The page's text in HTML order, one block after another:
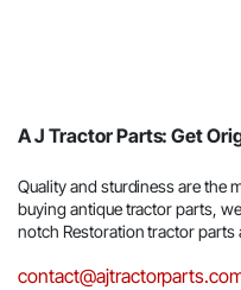
A J Tractor Parts: Get
Quality and sturdiness are the
buying antique tractor parts,
notch Restoration tractor parts